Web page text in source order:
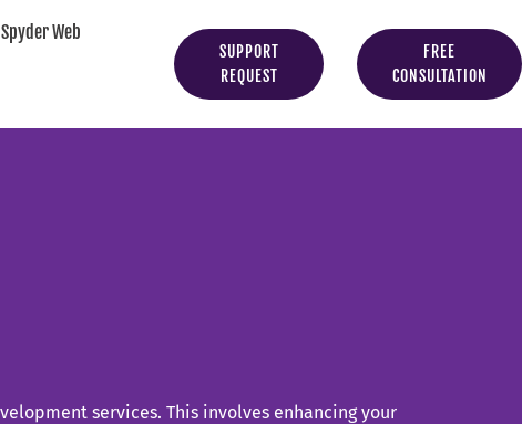
Spyder Web
SUPPORT
REQUEST
FREE
CONSULTATION
services. This involves enhancing your